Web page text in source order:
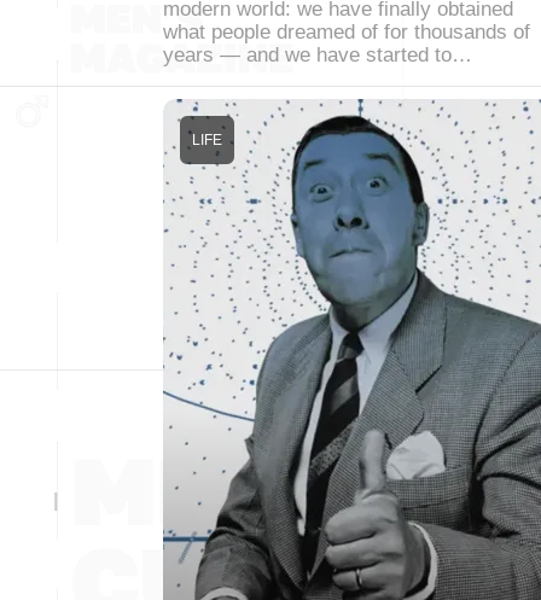
modern world: we have finally obtained
what people dreamed of for thousands of
years — and we have started to…
LIFE